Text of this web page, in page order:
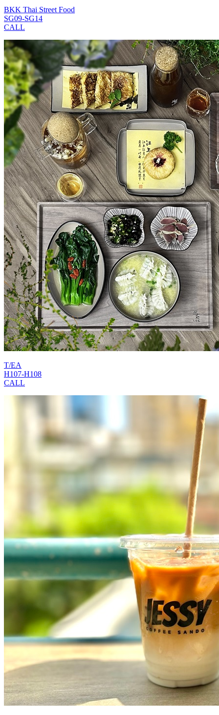
BKK Thai Street Food
SG09-SG14
CALL
T/EA
H107-H108
CALL